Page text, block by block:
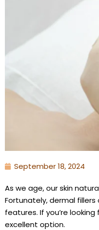
September 18, 2024
As we age, our skin
Fortunately, dermal
features. If you’re
excellent option.